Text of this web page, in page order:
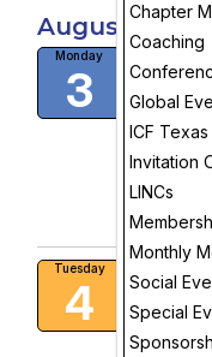
Chapter
Coaching
Global
ICF
Invitation
LINCs
Monthly
Social
Special
August, 2026
Monday
3
3:
Niche
1:00 PM
Tuesday
4 12:00